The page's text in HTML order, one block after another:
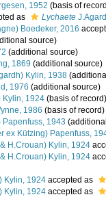
1952 (basis of
as Lychaete
Boedeker, 2016
source)
(additional source)
1869 (additional source)
Kylin, 1938
1976 (additional source)
Kylin, 1924 (basis of record)
1986 (basis of record)
Papenfuss, 1943
ex Kützing) Papenfuss,
H.Crouan) Kylin, 1924
H.Crouan) Kylin, 1924
Kylin, 1924 accepted as
Kylin, 1924 accepted as